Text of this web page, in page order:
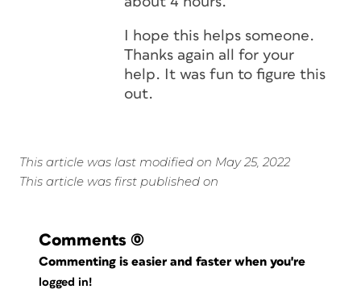
I hope this helps someone.
Thanks again all for your
help. It was fun to figure this
out.
This article was last modified on May 25, 2022
This article was first published on
Comments (0)
Commenting is easier and faster when you're
logged in!